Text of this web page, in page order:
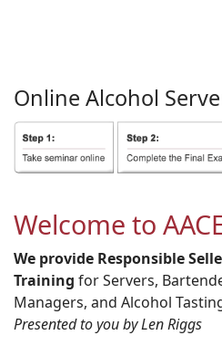
Online Alcohol
Welcome to
We provide Responsible
Training for Servers,
Managers, and Alcohol
Presented to you by Len Riggs